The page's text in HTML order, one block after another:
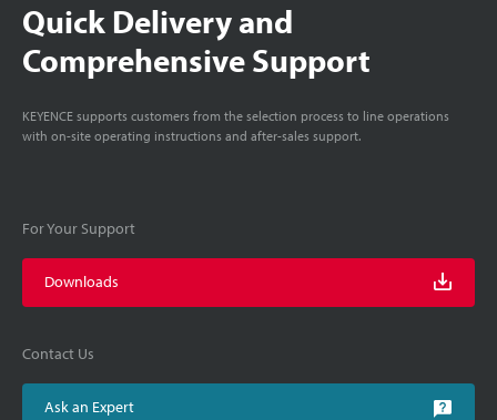
Quick Delivery and
Comprehensive Support
KEYENCE supports customers from the selection process to line operations
with on-site operating instructions and after-sales support.
For Your Support
Downloads
Contact Us
Ask an Expert